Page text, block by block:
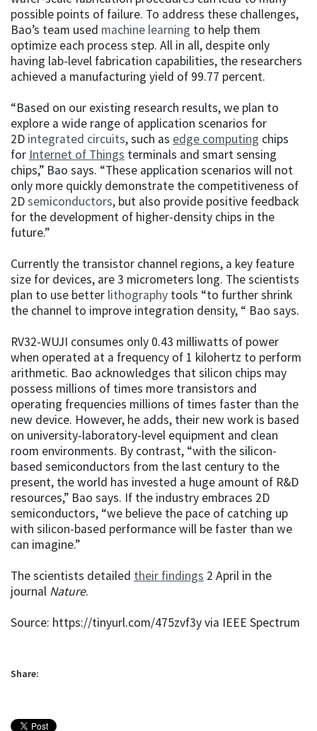
possible points of failure. To address these challenges,
Bao’s team used machine learning to help them
optimize each process step. All in all, despite only
having lab-level fabrication capabilities, the researchers
achieved a manufacturing yield of 99.77 percent.
“Based on our existing research results, we plan to
explore a wide range of application scenarios for
2D integrated circuits, such as edge computing chips
for Internet of Things terminals and smart sensing
chips,” Bao says. “These application scenarios will not
only more quickly demonstrate the competitiveness of
2Dsemiconductors, but also provide positive feedback
for the development of higher-density chips in the
future.”
Currently the transistor channel regions, a key feature
size for devices, are 3 micrometers long. The scientists
plan to use better lithography tools “to further shrink
the channel to improve integration density, “ Bao says.
RV32-WUJI consumes only 0.43 milliwatts of power
when operated at a frequency of 1 kilohertz to perform
arithmetic. Bao acknowledges that silicon chips may
possess millions of times more transistors and
operating frequencies millions of times faster than the
new device. However, he adds, their new work is based
on university-laboratory-level equipment and clean
room environments. By contrast, “with the silicon-
based semiconductors from the last century to the
present, the world has invested a huge amount of R&D
resources,” Bao says. If the industry embraces 2D
semiconductors, “we believe the pace of catching up
with silicon-based performance will be faster than we
can imagine.”
The scientists detailed their findings 2 April in the
journal Nature.
Source: https://tinyurl.com/475zvf3y via IEEE Spectrum
Share: